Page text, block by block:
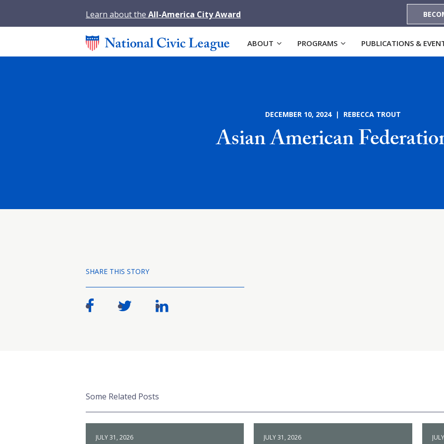
Learn about the All-America City Award
ABOUT PROGRAMS PUBLICATIONS &
DECEMBER 10, 2024 | REBECCA TROUT
Asian American
SHARE THIS STORY
Some Related Posts
JULY 31, 2026 JULY 31, 2026